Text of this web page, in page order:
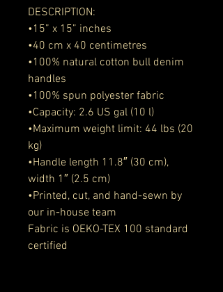
DESCRIPTION:
•15” x 15” inches
•40 cm x 40 centimetres
•100% natural cotton bull denim
handles
•100% spun polyester fabric
•Capacity: 2.6 US gal (10 l)
•Maximum weight limit: 44 lbs (20
kg)
•Handle length 11.8″ (30 cm),
width 1″ (2.5 cm)
•Printed, cut, and hand-sewn by
our in-house team
Fabric is OEKO-TEX 100 standard
certified